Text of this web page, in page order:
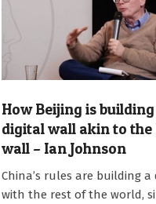
How Beijing is building
digital wall akin to the
wall – Ian Johnson
China’s rules are building a
with the rest of the world,